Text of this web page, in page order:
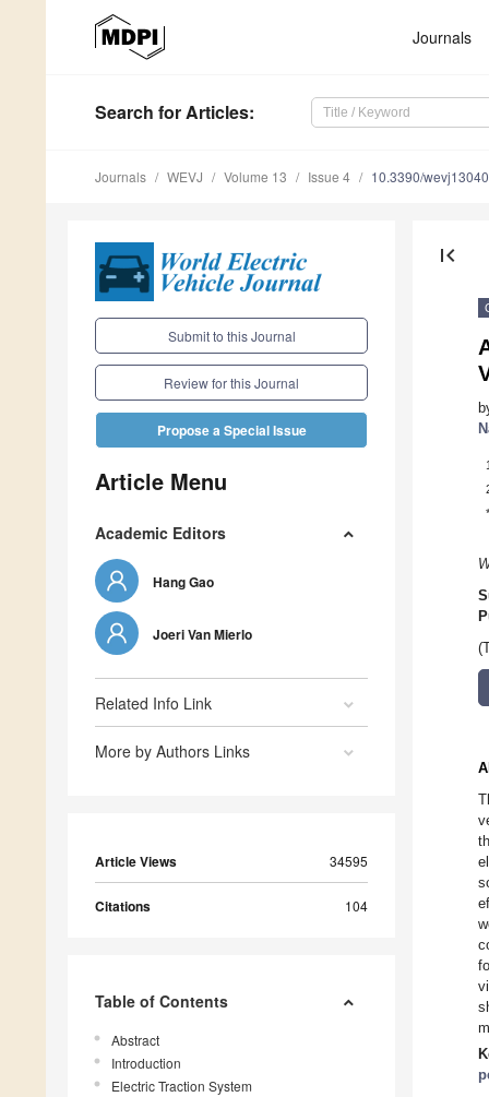
Journals
Search for Articles:
Journals WEVJ Volume 13 Issue 4 10.3390/
Submit to this Journal
Review for this Journal
Propose a Special Issue
Article Menu
Academic Editors
Hang Gao
Joeri Van Mierlo
Related Info Link
More by Authors Links
Article Views 34595
Citations 104
Table of Contents
Abstract
Introduction
Electric Traction System
first_page
1
*